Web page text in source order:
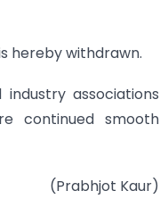
hereby withdrawn.
associations
continued smooth
(Prabhjot Kaur)